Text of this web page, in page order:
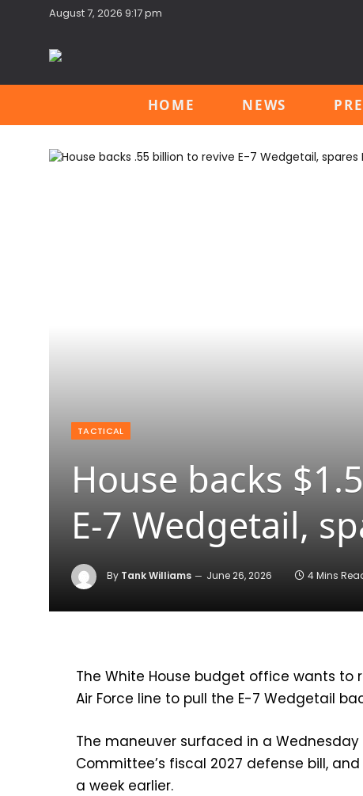
August 7, 2026 9:17 pm
HOME NEWS
TACTICAL
House backs
E-7 Wedgetail,
By Tank Williams June 26, 2026 4 Mins
The White House budget office wants
Air Force line to pull the E-7 Wedgetail
The maneuver surfaced in a
Committee’s fiscal 2027 defense bill,
a week earlier.